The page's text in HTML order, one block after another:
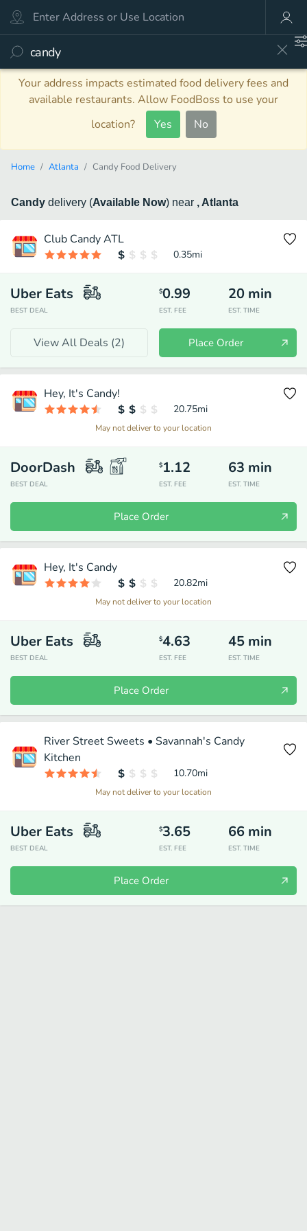
Your address impacts estimated food delivery fees and
available restaurants. Allow FoodBoss to use your
location?
Yes No
Home Atlanta Candy Food Delivery
Candy delivery (Available Now) near , Atlanta
Club Candy ATL
0.35mi
Uber Eats
BEST DEAL
$0.99
EST. FEE
20 min
EST. TIME
View All Deals (2) Place Order
Hey, It's Candy!
20.75mi
May not deliver to your location
DoorDash
BEST DEAL
$1.12
EST. FEE
63 min
EST. TIME
Place Order
Hey, It's Candy
20.82mi
May not deliver to your location
Uber Eats
BEST DEAL
$4.63
EST. FEE
45 min
EST. TIME
Place Order
River Street Sweets • Savannah's Candy
Kitchen
10.70mi
May not deliver to your location
Uber Eats
BEST DEAL
$3.65
EST. FEE
66 min
EST. TIME
Place Order